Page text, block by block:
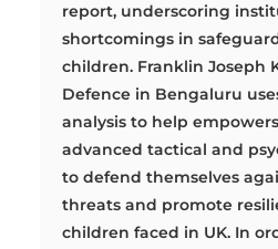
report, underscoring
shortcomings in
children. Franklin Joseph
Defence in Bengaluru
analysis to help
advanced tactical and
to defend themselves
threats and promote
children faced in UK. In